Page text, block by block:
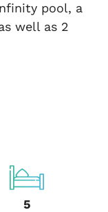
pool, a
well as 2
5